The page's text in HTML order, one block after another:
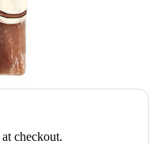
at checkout.